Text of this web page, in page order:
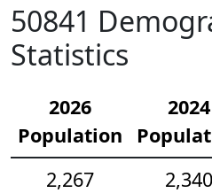
50841
Statistics
2026
Population
2024
2,267
2,340